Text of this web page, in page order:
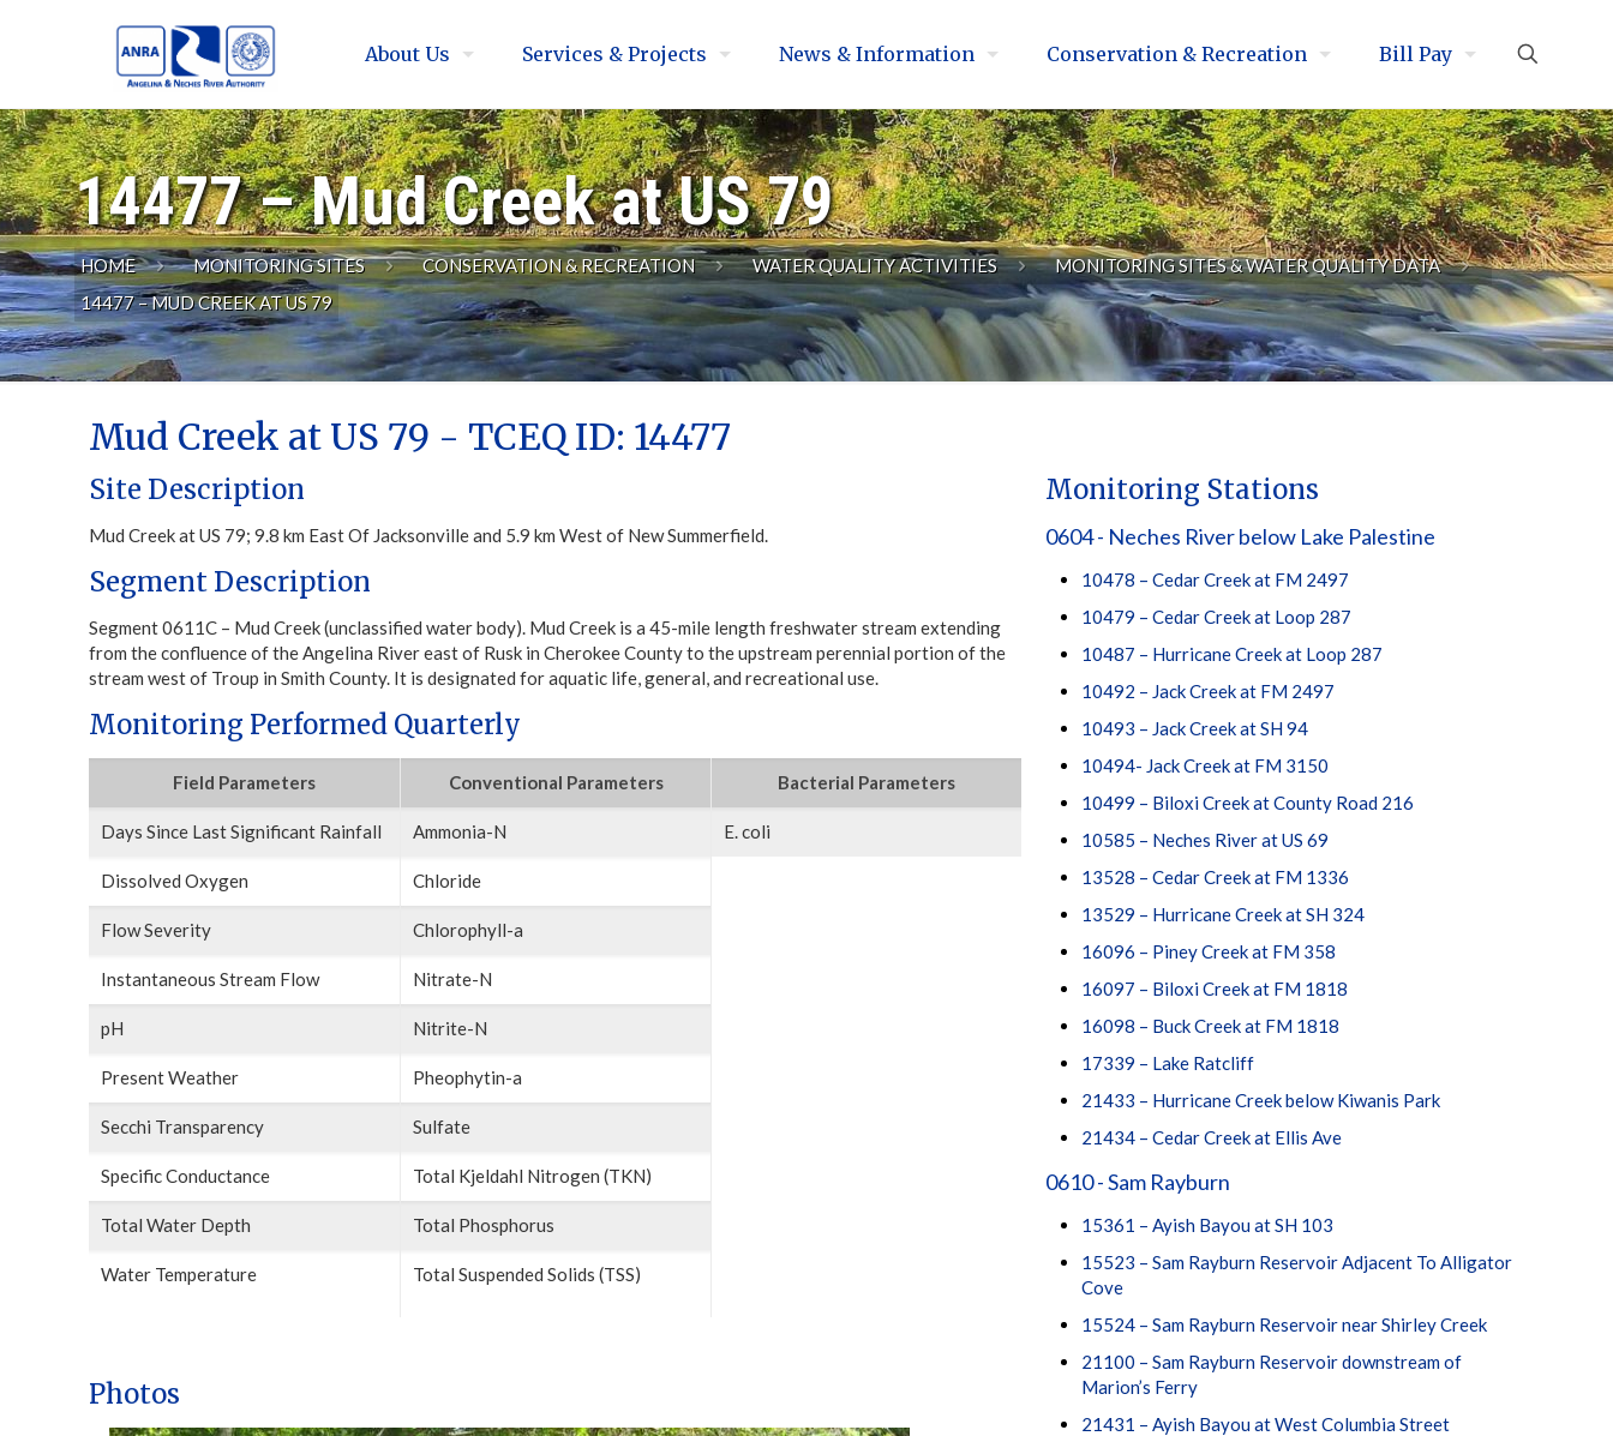
About Us Services & Projects News & Information Conservation & Recreation Bill Pay
14477 – Mud Creek at US 79
HOME MONITORING SITES CONSERVATION & RECREATION WATER QUALITY ACTIVITIES
MONITORING SITES & WATER QUALITY DATA
14477 – MUD CREEK AT US 79
Mud Creek at US 79 - TCEQ ID: 14477
Site Description
Mud Creek at US 79; 9.8 km East Of Jacksonville and 5.9 km West of New Summerfield.
Segment Description
Segment 0611C – Mud Creek (unclassified water body). Mud Creek is a 45-mile length freshwater stream extending
from the confluence of the Angelina River east of Rusk in Cherokee County to the upstream perennial portion of the
stream west of Troup in Smith County. It is designated for aquatic life, general, and recreational use.
Monitoring Performed Quarterly
Field Parameters
Days Since Last Significant Rainfall
Dissolved Oxygen
Flow Severity
Instantaneous Stream Flow
pH
Present Weather
Secchi Transparency
Specific Conductance
Total Water Depth
Water Temperature
Conventional Parameters
Ammonia-N
Chloride
Chlorophyll-a
Nitrate-N
Nitrite-N
Pheophytin-a
Sulfate
Total Kjeldahl Nitrogen (TKN)
Total Phosphorus
Total Suspended Solids (TSS)
Bacterial Parameters
E. coli
Photos
Monitoring Stations
0604 - Neches River below Lake Palestine
10478 – Cedar Creek at FM 2497
10479 – Cedar Creek at Loop 287
10487 – Hurricane Creek at Loop 287
10492 – Jack Creek at FM 2497
10493 – Jack Creek at SH 94
10494- Jack Creek at FM 3150
10499 – Biloxi Creek at County Road 216
10585 – Neches River at US 69
13528 – Cedar Creek at FM 1336
13529 – Hurricane Creek at SH 324
16096 – Piney Creek at FM 358
16097 – Biloxi Creek at FM 1818
16098 – Buck Creek at FM 1818
17339 – Lake Ratcliff
21433 – Hurricane Creek below Kiwanis Park
21434 – Cedar Creek at Ellis Ave
0610 - Sam Rayburn
15361 – Ayish Bayou at SH 103
15523 – Sam Rayburn Reservoir Adjacent To Alligator
Cove
15524 – Sam Rayburn Reservoir near Shirley Creek
21100 – Sam Rayburn Reservoir downstream of
Marion’s Ferry
21431 – Ayish Bayou at West Columbia Street